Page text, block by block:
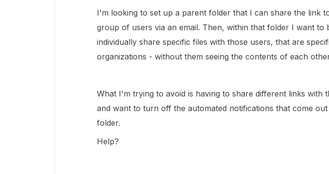
I'm looking to set up a parent folder that I can share the link
group of users via an email. Then, within that folder I want to
individually share specific files with those users, that are
organizations - without them seeing the contents of each
What I'm trying to avoid is having to share different links with
and want to turn off the automated notifications that come
folder.
Help?